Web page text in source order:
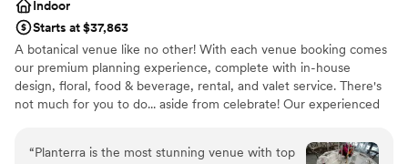
Indoor
Starts at $37,863
A botanical venue like no other! With each venue booking comes
our premium planning experience, complete with in-house
design, floral, food & beverage, rental, and valet service. There's
not much for you to do... aside from celebrate! Our experienced
“Planterra is the most stunning venue with top